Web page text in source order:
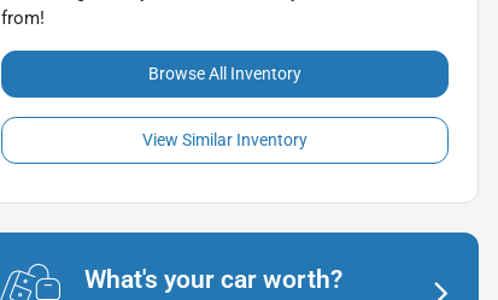
from!
Browse All Inventory
View Similar Inventory
What's your car worth?